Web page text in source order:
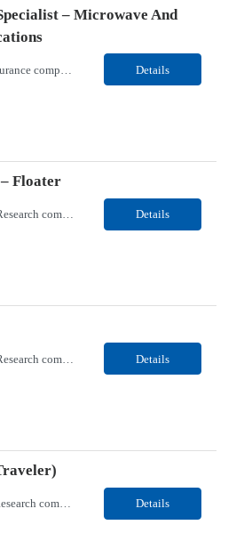
– Microwave And
Details
Floater
Our Client, a Medical Research company, is looking for a Phlebotomist III – Floater for their Saint Louis, MO location. Responsibilities: The Phlebotomist III represents the face of the company to patients who come in, both as part of their health routine or for insights into life-defining health decisions. The Phlebotomist III draws quality blood samples from patients an... Details
Our Client, a Medical Research company, is looking for a Phlebotomist II for their Festus, MO location. Responsibilities: The Phlebotomist II represents the face of the company to patients who come in, both as part of their health routine or for insights into life-defining health decisions. The Phlebotomist II draws quality blood samples from patients and prepares those specime... Details
Our client, a Medical Research company, is looking for a Phlebotomist I (Traveler) for their Ellsworth, ME location. Responsibilities: The Patient Services Representative represents the face of our company to patients who come in, both as part of their health routine or for insights into life-defining health decisions. The PSR draws quality blood samples from patients and prepa... Details